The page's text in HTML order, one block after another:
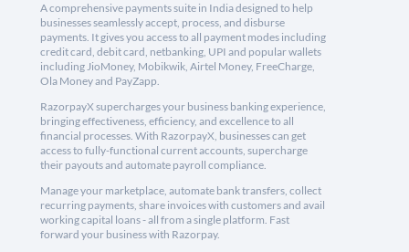
A comprehensive payments suite in India designed to help
businesses seamlessly accept, process, and disburse
payments. It gives you access to all payment modes including
credit card, debit card, netbanking, UPI and popular wallets
including JioMoney, Mobikwik, Airtel Money, FreeCharge,
Ola Money and PayZapp.
RazorpayX supercharges your business banking experience,
bringing effectiveness, efficiency, and excellence to all
financial processes. With RazorpayX, businesses can get
access to fully-functional current accounts, supercharge
their payouts and automate payroll compliance.
Manage your marketplace, automate bank transfers, collect
recurring payments, share invoices with customers and avail
working capital loans - all from a single platform. Fast
forward your business with Razorpay.